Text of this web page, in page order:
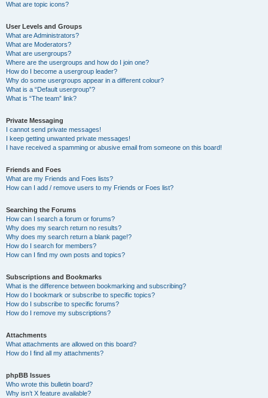
What are topic icons?
User Levels and Groups
What are Administrators?
What are Moderators?
What are usergroups?
Where are the usergroups and how do I join one?
How do I become a usergroup leader?
Why do some usergroups appear in a different colour?
What is a “Default usergroup”?
What is “The team” link?
Private Messaging
I cannot send private messages!
I keep getting unwanted private messages!
I have received a spamming or abusive email from someone on this board!
Friends and Foes
What are my Friends and Foes lists?
How can I add / remove users to my Friends or Foes list?
Searching the Forums
How can I search a forum or forums?
Why does my search return no results?
Why does my search return a blank page!?
How do I search for members?
How can I find my own posts and topics?
Subscriptions and Bookmarks
What is the difference between bookmarking and subscribing?
How do I bookmark or subscribe to specific topics?
How do I subscribe to specific forums?
How do I remove my subscriptions?
Attachments
What attachments are allowed on this board?
How do I find all my attachments?
phpBB Issues
Who wrote this bulletin board?
Why isn’t X feature available?